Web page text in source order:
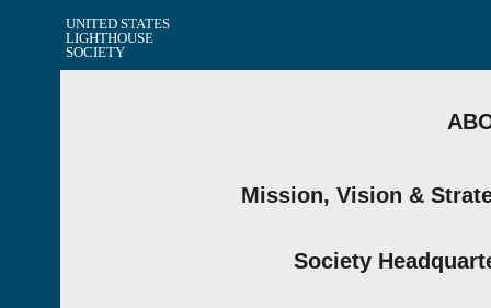
UNITED STATES
LIGHTHOUSE
SOCIETY
Mission, Vision &
Society